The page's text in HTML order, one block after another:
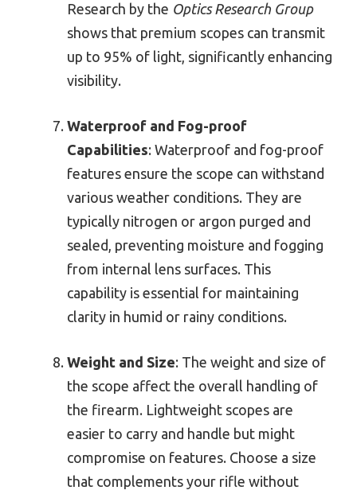
Research by the Optics Research Group
shows that premium scopes can transmit
up to 95% of light, significantly enhancing
visibility.
Waterproof and Fog-proof
Capabilities: Waterproof and fog-proof
features ensure the scope can withstand
various weather conditions. They are
typically nitrogen or argon purged and
sealed, preventing moisture and fogging
from internal lens surfaces. This
capability is essential for maintaining
clarity in humid or rainy conditions.
Weight and Size: The weight and size of
the scope affect the overall handling of
the firearm. Lightweight scopes are
easier to carry and handle but might
compromise on features. Choose a size
that complements your rifle without